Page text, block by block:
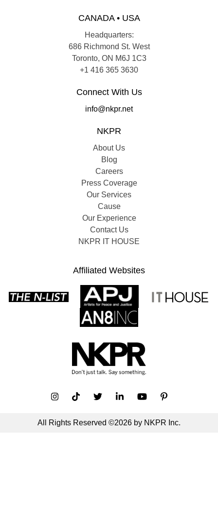
CANADA • USA
Headquarters:
686 Richmond St. West
Toronto, ON M6J 1C3
+1 416 365 3630
Connect With Us
info@nkpr.net
NKPR
About Us
Blog
Careers
Press Coverage
Our Services
Cause
Our Experience
Contact Us
NKPR IT HOUSE
Affiliated Websites
All Rights Reserved ©2026 by NKPR Inc.